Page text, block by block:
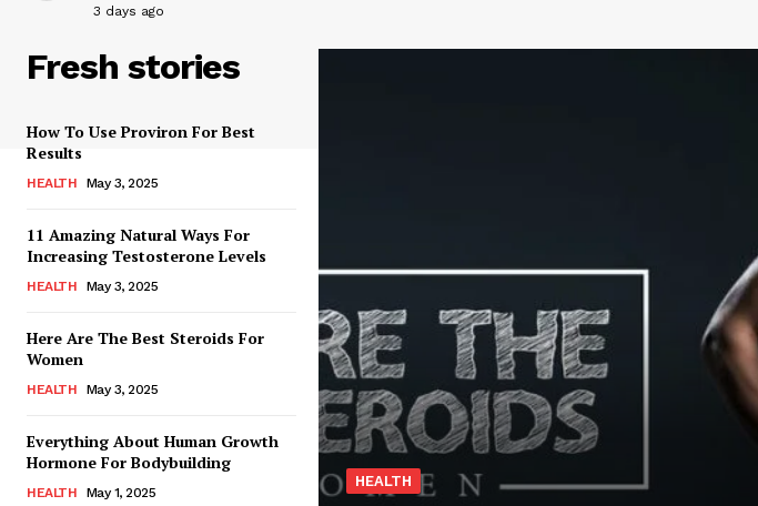
3 days ago
Fresh stories
How To Use Proviron For Best
Results
HEALTH May 3, 2025
11 Amazing Natural Ways For
Increasing Testosterone Levels
HEALTH May 3, 2025
Here Are The Best Steroids For
Women
HEALTH May 3, 2025
Everything About Human Growth
Hormone For Bodybuilding
HEALTH May 1, 2025
HEALTH